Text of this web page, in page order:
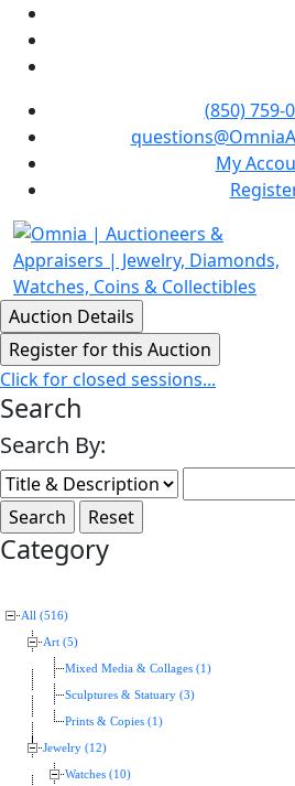
(850) 759-
My
Click for closed sessions...
Search
Search By:
Category
All (516)
Art (5)
Mixed Media & Collages (1)
Sculptures & Statuary (3)
Prints & Copies (1)
Jewelry (12)
Watches (10)